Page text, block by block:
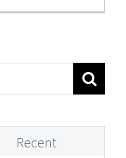
Recent